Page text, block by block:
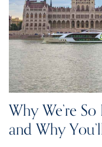
Why We’re
and Why